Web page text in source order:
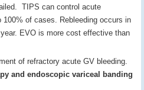
TIPS can control acute
of cases. Rebleeding occurs in
EVO is more cost effective than
of refractory acute GV bleeding.
and endoscopic variceal banding